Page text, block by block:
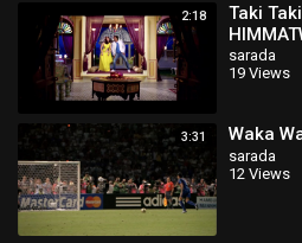
2:18
Taki
sarada
19 Views
3:31 Waka
sarada
12 Views